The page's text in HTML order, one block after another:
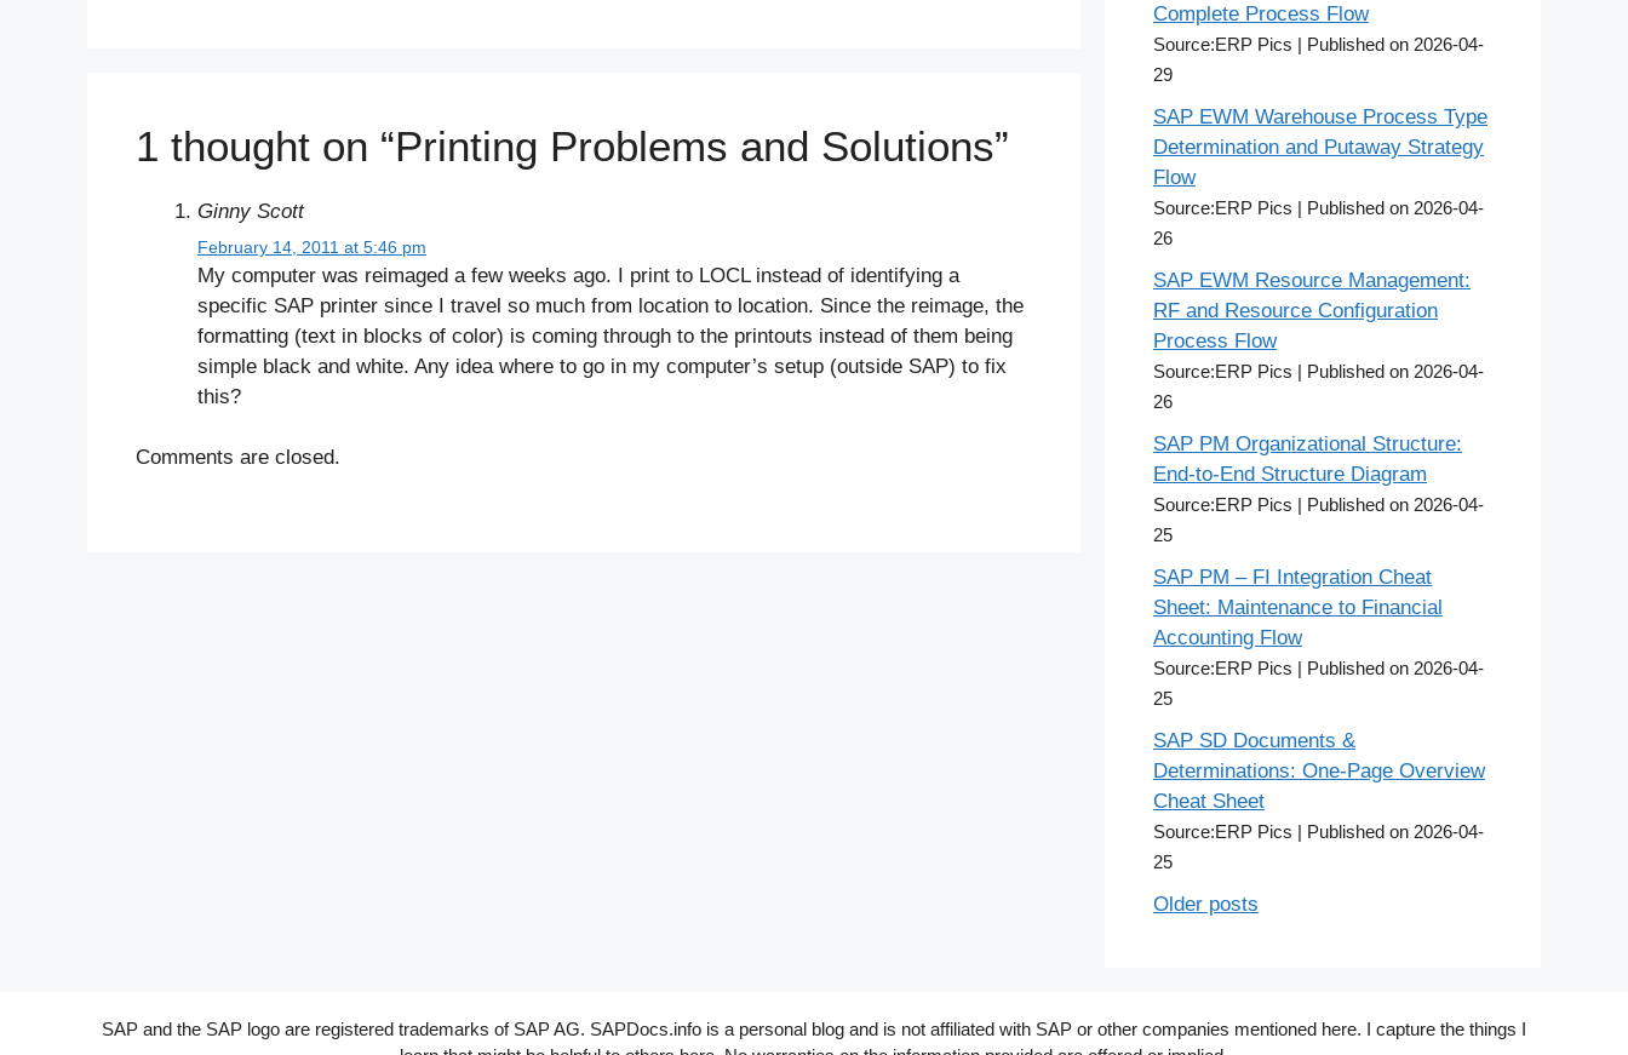
1 thought on “Printing Problems and Solutions”
Ginny Scott
February 14, 2011 at 5:46 pm
My computer was reimaged a few weeks ago. I print to LOCL instead of identifying a
specific SAP printer since I travel so much from location to location. Since the reimage, the
formatting (text in blocks of color) is coming through to the printouts instead of them being
simple black and white. Any idea where to go in my computer’s setup (outside SAP) to fix
this?
Comments are closed.
Complete Process Flow
Source:ERP Pics
Published on 2026-04-
29
SAP EWM Warehouse Process Type
Determination and Putaway Strategy
Flow
Source:ERP Pics
Published on 2026-04-
26
SAP EWM Resource Management:
RF and Resource Configuration
Process Flow
Source:ERP Pics
Published on 2026-04-
26
SAP PM Organizational Structure:
End-to-End Structure Diagram
Source:ERP Pics
Published on 2026-04-
25
SAP PM – FI Integration Cheat
Sheet: Maintenance to Financial
Accounting Flow
Source:ERP Pics
Published on 2026-04-
25
SAP SD Documents &
Determinations: One-Page Overview
Cheat Sheet
Source:ERP Pics
Published on 2026-04-
25
Older posts
SAP and the SAP logo are registered trademarks of SAP AG. SAPDocs.info is a personal blog and is not affiliated with SAP or other companies mentioned here. I capture the things I